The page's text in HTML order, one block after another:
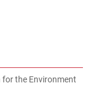
for the Environment